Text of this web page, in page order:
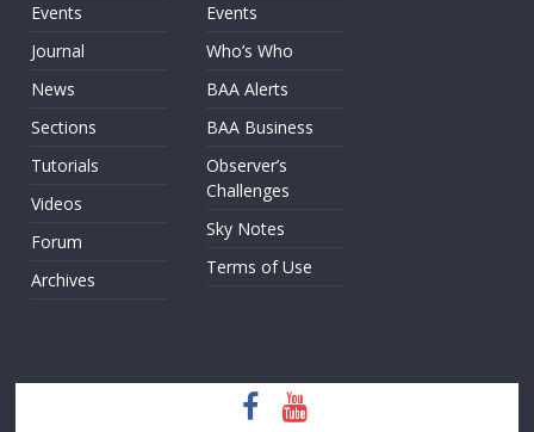
Events
Journal
News
Sections
Tutorials
Videos
Forum
Archives
Events
Who’s Who
BAA Alerts
BAA Business
Observer’s
Challenges
Sky Notes
Terms of Use